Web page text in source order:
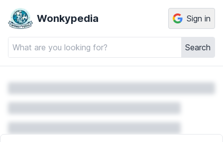
Wonkypedia
Search
Sign in